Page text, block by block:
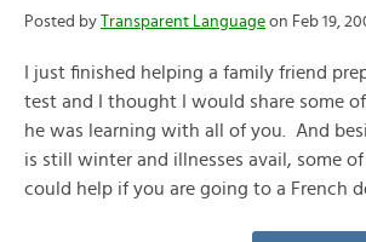
Posted by Transparent Language on Feb 19,
I just finished helping a family friend
test and I thought I would share some
he was learning with all of you. And
is still winter and illnesses avail, some
could help if you are going to a French